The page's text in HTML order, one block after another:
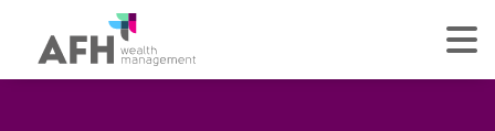
AFH Homepage